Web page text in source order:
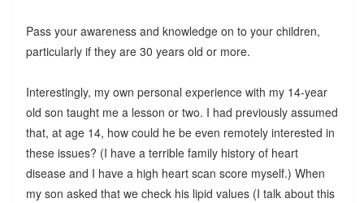
Pass your awareness and knowledge on to your children,
particularly if they are 30 years old or more.
Interestingly, my own personal experience with my 14-year
old son taught me a lesson or two. I had previously assumed
that, at age 14, how could he be even remotely interested in
these issues? (I have a terrible family history of heart
disease and I have a high heart scan score myself.) When
my son asked that we check his lipid values (I talk about this